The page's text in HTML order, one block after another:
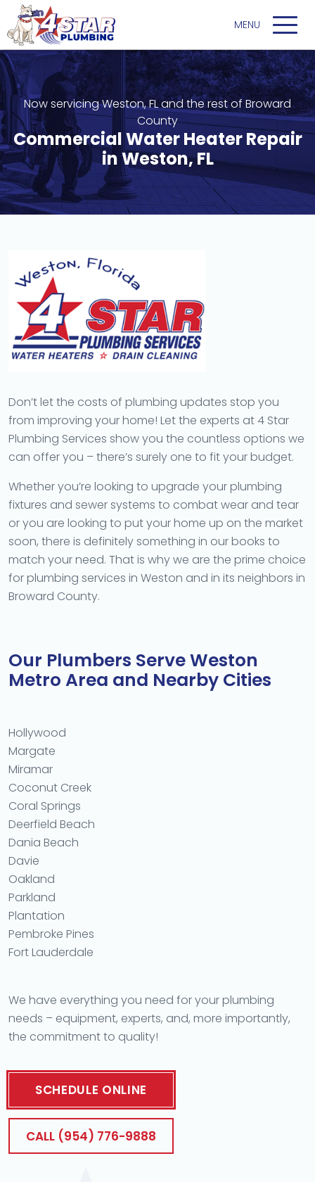
Now servicing Weston, FL and the rest of Broward
County
Commercial Water Heater Repair
in Weston, FL
Don’t let the costs of plumbing updates stop you
from improving your home! Let the experts at 4 Star
Plumbing Services show you the countless options we
can offer you – there’s surely one to fit your budget.
Whether you’re looking to upgrade your plumbing
fixtures and sewer systems to combat wear and tear
or you are looking to put your home up on the market
soon, there is definitely something in our books to
match your need. That is why we are the prime choice
for plumbing services in Weston and in its neighbors in
Broward County.
Our Plumbers Serve Weston
Metro Area and Nearby Cities
Hollywood
Margate
Miramar
Coconut Creek
Coral Springs
Deerfield Beach
Dania Beach
Davie
Oakland
Parkland
Plantation
Pembroke Pines
Fort Lauderdale
We have everything you need for your plumbing
needs – equipment, experts, and, more importantly,
the commitment to quality!
SCHEDULE ONLINE
CALL (954) 776-9888